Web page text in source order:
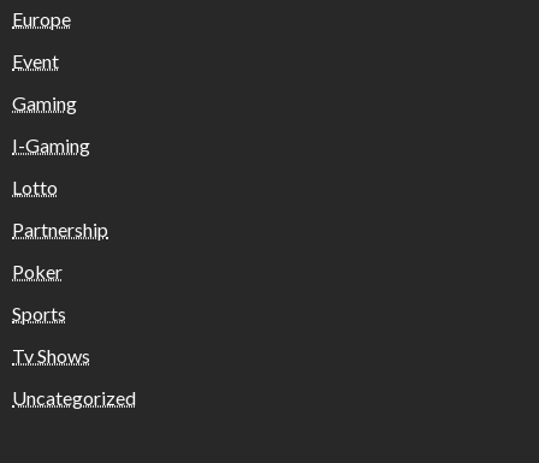
Europe
Event
Gaming
I-Gaming
Lotto
Partnership
Poker
Sports
Tv Shows
Uncategorized